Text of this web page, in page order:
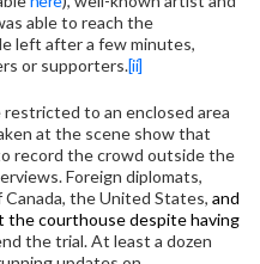
able to reach the
left after a few minutes,
or supporters.[ii]
to an enclosed area
at the scene show that
record the crowd outside the
Foreign diplomats,
the United States, and
the courthouse despite having
the trial. At least a dozen